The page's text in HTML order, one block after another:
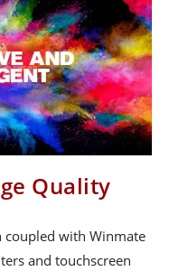
Quality
coupled with Winmate
and touchscreen